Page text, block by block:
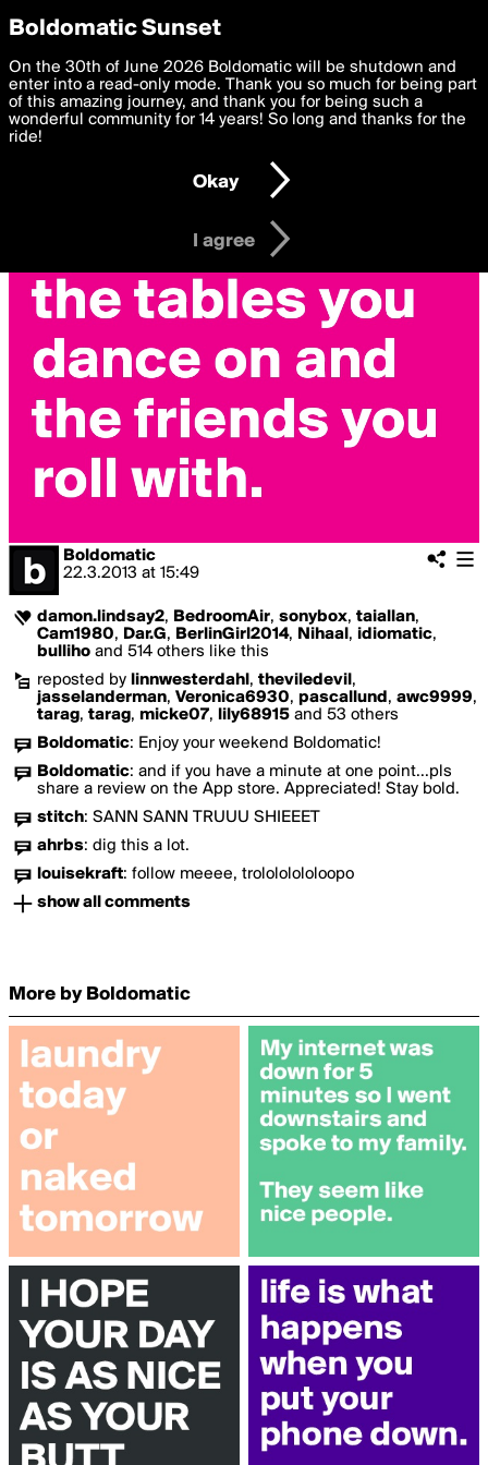
boldomatic
Boldomatic
22.3.2013 at 15:49
damon.lindsay2, BedroomAir, sonybox, taiallan,
Cam1980, Dar.G, BerlinGirl2014, Nihaal , idiomatic,
bulliho and 514 others like this
reposted by linnwesterdahl , theviledevil ,
jasselanderman, Veronica6930, pascallund , awc9999,
tarag, tarag, micke07, lily68915 and 53 others
Boldomatic: Enjoy your weekend Boldomatic!
Boldomatic: and if you have a minute at one point...pls
share a review on the App store. Appreciated! Stay bold.
stitch: SANN SANN TRUUU SHIEEET
ahrbs: dig this a lot.
louisekraft: follow meeee, trolololololoopo
show all comments
More by Boldomatic
Privacy Preferences
We want to deliver the best, most functional, experience to
you. By clicking 'I agree' you agree to theTerms of Useand
settings below. Your personal data is processed in accordance
with thePrivacy Policy and GDPR Law.
I am 16 years of age or older
I agree
Boldomatic Sunset
On the 30th of June 2026 Boldomatic will be shutdown and
enter into a read-only mode. Thank you so much for being part
of this amazing journey, and thank you for being such a
wonderful community for 14 years! So long and thanks for the
ride!
Okay